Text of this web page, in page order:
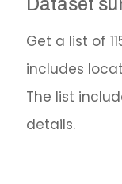
Get a list of
includes
The list
details.